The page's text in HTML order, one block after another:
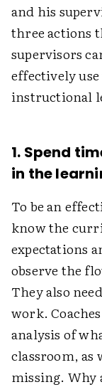
and his
three actions
supervisors
effectively
instructional
1. Spend
in the
To be an
know the
expectations
observe the
They also
work.
analysis of
classroom, as
missing. Why